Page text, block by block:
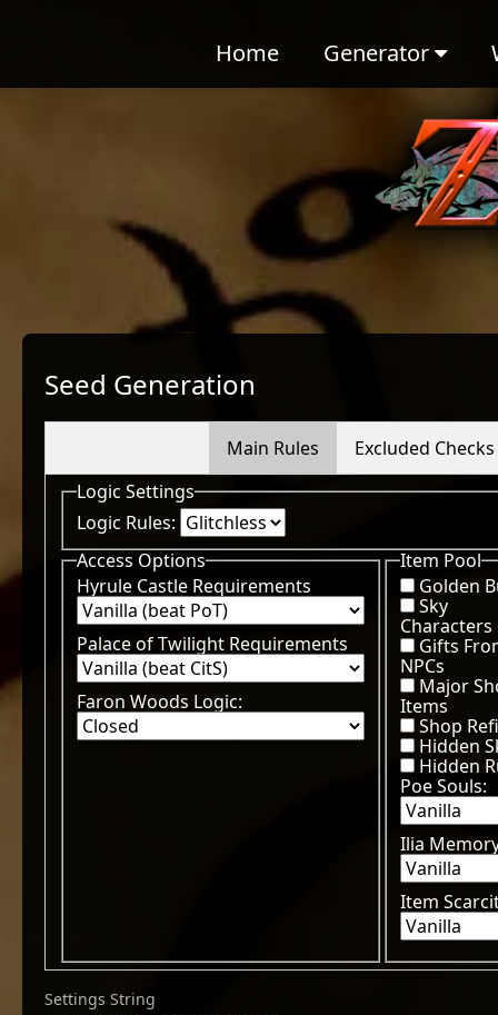
Home Generator
Seed Generation
Main Rules
Excluded Checks
Logic Settings
Logic Rules:
Access Options
Hyrule Castle Requirements
Palace of Twilight Requirements
Faron Woods Logic:
Item Pool
Golden
Sky
Characters
Gifts
NPCs
Major
Items
Shop
Hidden
Hidden
Poe Souls:
Ilia
Item
Settings String